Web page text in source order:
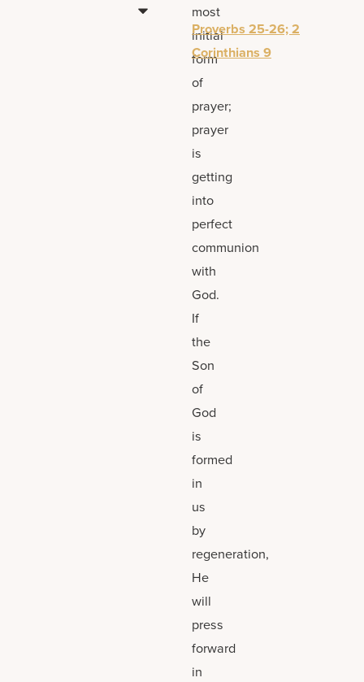
most
initial
form
of
prayer;
prayer
is
getting
into
perfect
communion
with
God.
If
the
Son
of
God
is
formed
in
us
by
regeneration,
He
will
press
forward
in
Proverbs 25-26; 2
Corinthians 9